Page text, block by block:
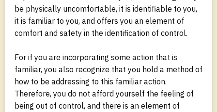
be physically uncomfortable, it is identifiable to you,
it is familiar to you, and offers you an element of
comfort and safety in the identification of control.
For if you are incorporating some action that is
familiar, you also recognize that you hold a method of
how to be addressing to this familiar action.
Therefore, you do not afford yourself the feeling of
being out of control, and there is an element of